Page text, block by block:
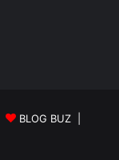
BLOG BUZ